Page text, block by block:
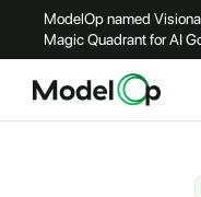
ModelOp named
Magic Quadrant for AI